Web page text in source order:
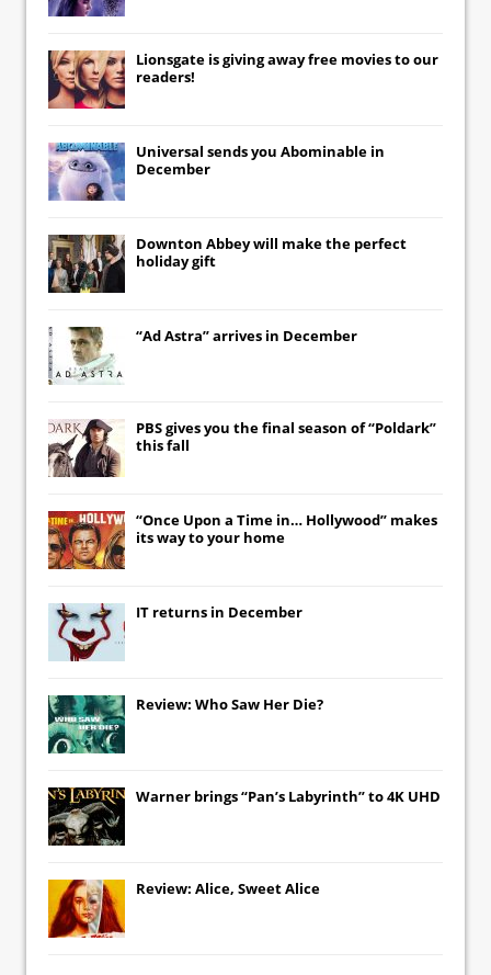
Lionsgate is giving away free movies to our
readers!
Universal sends you Abominable in
December
Downton Abbeywill make the perfect
holiday gift
“Ad Astra” arrives in December
PBS gives you the final season of “Poldark”
this fall
“Once Upon a Time in… Hollywood” makes
its way to your home
IT returns in December
Review: Who Saw Her Die?
Warner brings “Pan’s Labyrinth” to 4K UHD
Review: Alice, Sweet Alice